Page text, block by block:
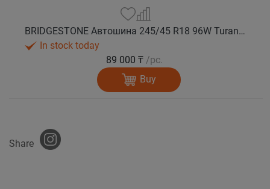
BRIDGESTONE Автошина 245/45 R18 96W Turanza T005А лето
In stock today
89 000 ₸ /pc.
Buy
Share